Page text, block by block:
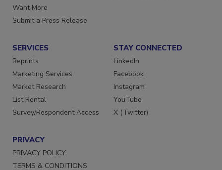
Want More
Submit a Press Release
SERVICES
Reprints
Marketing Services
Market Research
List Rental
Survey/Respondent Access
STAY CONNECTED
LinkedIn
Facebook
Instagram
YouTube
X (Twitter)
PRIVACY
PRIVACY POLICY
TERMS & CONDITIONS